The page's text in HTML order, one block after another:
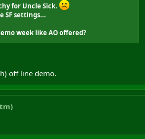
for Uncle Sick.
SF settings...
week like AO offered?
off line demo.